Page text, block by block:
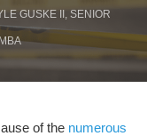
GUSKE II, SENIOR
of the numerous